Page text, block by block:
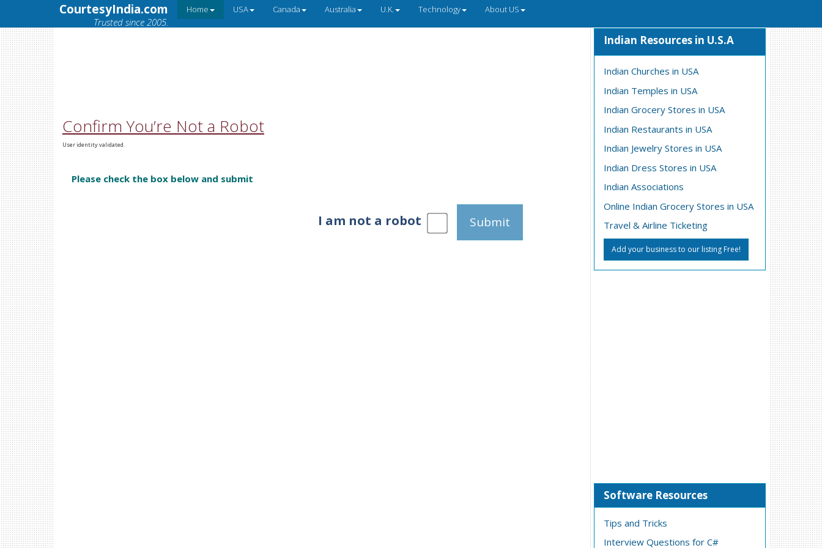
CourtesyIndia.com
Trusted since 2005.
Home USA Canada Australia U.K. Technology About US
Confirm You’re Not a Robot
User identity validated.
Please check the box below and submit
I am not a robot Submit
Indian Resources in U.S.A
Indian Churches in USA
Indian Temples in USA
Indian Grocery Stores in USA
Indian Restaurants in USA
Indian Jewelry Stores in USA
Indian Dress Stores in USA
Indian Associations
Online Indian Grocery Stores in USA
Travel & Airline Ticketing
Add your business to our listing Free!
Software Resources
Tips and Tricks
Interview Questions for C#